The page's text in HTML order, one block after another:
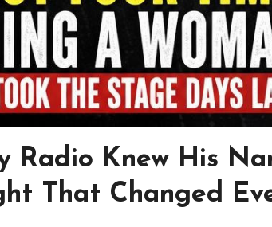
Radio Knew His
That Changed